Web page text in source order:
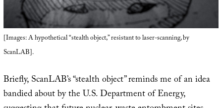
[Images: A hypothetical “stealth object,” resistant to laser-scanning, by
ScanLAB].
Briefly, ScanLAB’s “stealth object” reminds me of an idea
bandied about by the U.S. Department of Energy,